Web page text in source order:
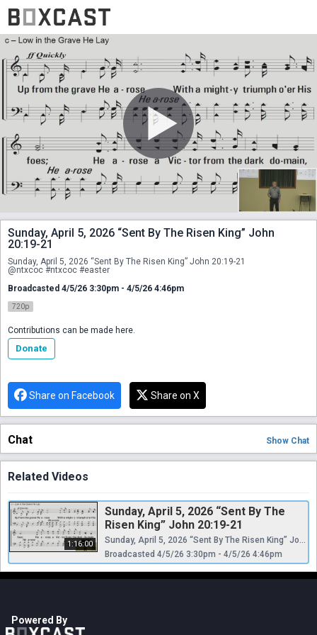
Sunday, April 5, 2026 “Sent By The Risen King” John
20:19-21
Sunday, April 5, 2026 “Sent By The Risen King” John 20:19-21
@ntxcoc #ntxcoc #easter
Broadcasted 4/5/26 3:30pm - 4/5/26 4:46pm
720p
Contributions can be made here.
Donate
Share on Facebook Share on X
Chat Show Chat
Related Videos
1:16:00
Sunday, April 5, 2026 “Sent By The
Risen King” John 20:19-21
Sunday, April 5, 2026 “Sent By The Risen King” John 20:19-21 @ntxcoc #ntxcoc #easter
Broadcasted 4/5/26 3:30pm - 4/5/26 4:46pm
Powered By